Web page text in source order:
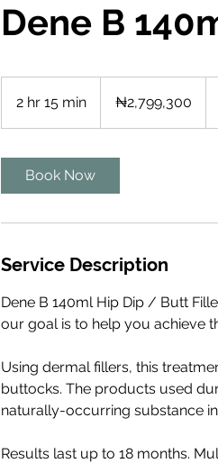
Dene B
2 hr 15 min
h
nairas₦2,799,300
Book Now
Service Description
Dene B 140ml Hip Dip / Butt
our goal is to help you achieve
Using dermal fillers, this
buttocks. The products used
naturally-occurring substance
Results last up to 18 months.